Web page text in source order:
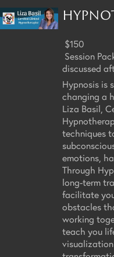
$150
Session
discussed
Hypnosis is
changing a
Liza Basil,
techniques
emotions,
Through
long-term
facilitate
obstacles
working
teach you